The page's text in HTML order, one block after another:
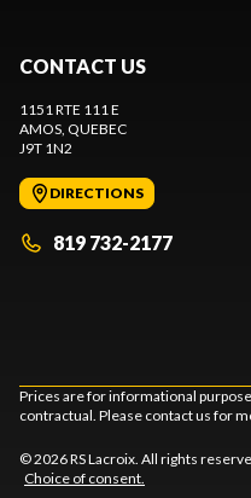
CONTACT US
1151 RTE 111 E
AMOS, QUEBEC
J9T 1N2
DIRECTIONS
819 732-2177
Prices are for informational
contractual. Please contact us for
© 2026 RS Lacroix. All rights
Choice of consent.